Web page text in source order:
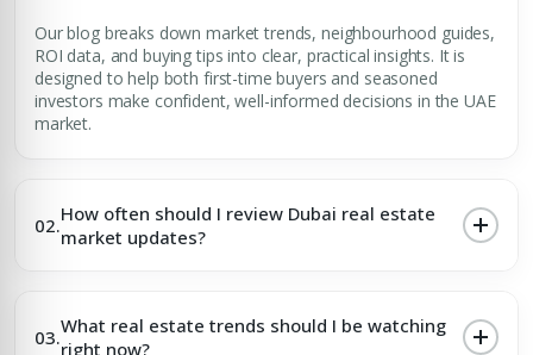
Our blog breaks down market trends, neighbourhood guides,
ROI data, and buying tips into clear, practical insights. It is
designed to help both first-time buyers and seasoned
investors make confident, well-informed decisions in the UAE
market.
02.How often should I review Dubai real estate
market updates?
03.What real estate trends should I be watching
right now?